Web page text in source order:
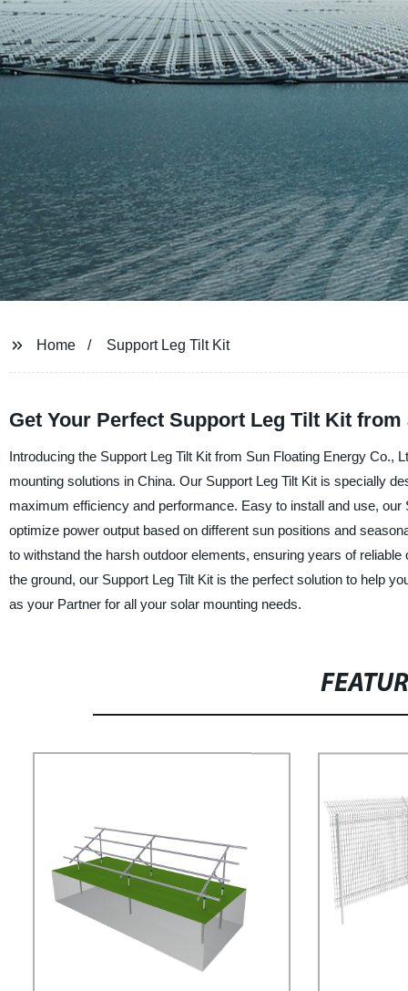
Home Support Leg Tilt Kit
Get Your Perfect Support Leg Tilt Kit from
Introducing the Support Leg Tilt Kit from Sun Floating Energy Co.,
mounting solutions in China. Our Support Leg Tilt Kit is specially
maximum efficiency and performance. Easy to install and use,
optimize power output based on different sun positions and
to withstand the harsh outdoor elements, ensuring years of
the ground, our Support Leg Tilt Kit is the perfect solution to help
as your Partner for all your solar mounting needs.